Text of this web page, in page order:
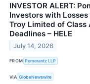
INVESTOR ALERT:
Investors with
Troy Limited of Class
Deadlines – HELE
July 14, 2026
FROM Pomerantz LLP
VIA GlobeNewswire